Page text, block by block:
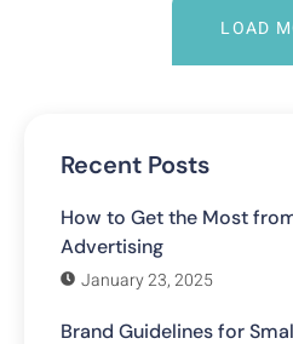
LOAD
Recent Posts
How to Get the Most
Advertising
January 23, 2025
Brand Guidelines for